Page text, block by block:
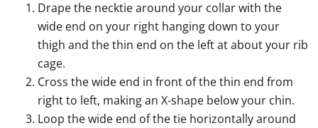
Drape the necktie around your collar with the
wide end on your right hanging down to your
thigh and the thin end on the left at about your rib
cage.
Cross the wide end in front of the thin end from
right to left, making an X-shape below your chin.
Loop the wide end of the tie horizontally around